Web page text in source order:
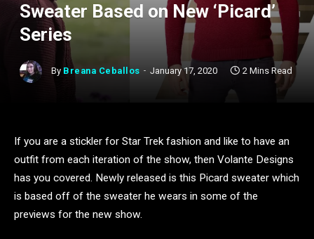
Sweater Based on New ‘Picard’
Series
By Breana Ceballos January 17, 2020 2 Mins Read
If you are a stickler for Star Trek fashion and like to have an
outfit from each iteration of the show, then Volante Designs
has you covered. Newly released is this Picard sweater which
is based off of the sweater he wears in some of the
previews for the new show.